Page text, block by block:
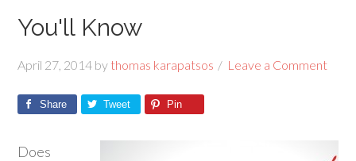
You'll Know
April 27, 2014 by thomas karapatsos Leave a Comment
Share Tweet Pin
Does